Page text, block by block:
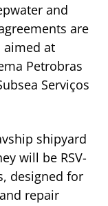
and
are
aimed at
Petrobras
Serviços
shipyard
will be RSV-
designed for
repair